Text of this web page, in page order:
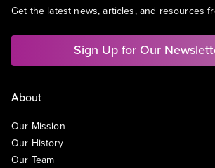
Get the latest news, articles, and resources
Sign Up for Our
About
Our Mission
Our History
Our Team